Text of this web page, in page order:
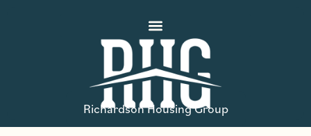
Richardson Housing Group